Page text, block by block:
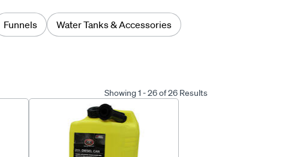
Funnels Water Tanks & Accessories
Showing 1 - 26 of 26 Results